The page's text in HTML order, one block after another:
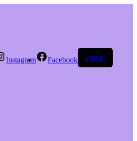
Instagram Facebook Log in